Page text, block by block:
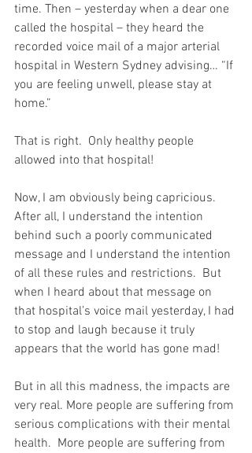
time. Then – yesterday when a dear one
called the hospital – they heard the
recorded voice mail of a major arterial
hospital in Western Sydney advising… “If
you are feeling unwell, please stay at
home.”
That is right.  Only healthy people
allowed into that hospital!
Now, I am obviously being capricious.
After all, I understand the intention
behind such a poorly communicated
message and I understand the intention
of all these rules and restrictions.  But
when I heard about that message on
that hospital’s voice mail yesterday, I had
to stop and laugh because it truly
appears that the world has gone mad!
But in all this madness, the impacts are
very real. More people are suffering from
serious complications with their mental
health.  More people are suffering from